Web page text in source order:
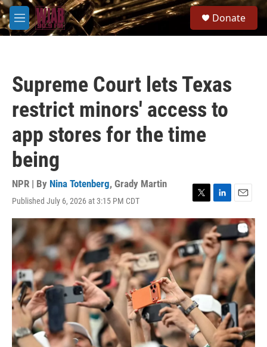
Skip to main content
M
e
Donate
Supreme Court lets Texas
restrict minors' access to
app stores for the time
being
NPR | By Nina Totenberg, Grady Martin
Published July 6, 2026 at 3:15 PM CDT
T
w
i
t
t
e
r
L
i
n
k
e
d
I
n
E
m
a
i
l